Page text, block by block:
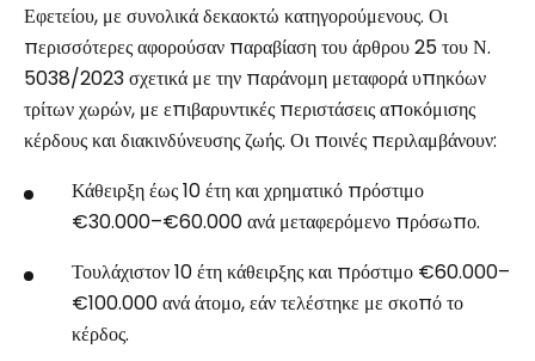
Εφετείου, με συνολικά δεκαοκτώ κατηγορούμενους. Οι
περισσότερες αφορούσαν παραβίαση του άρθρου 25 του Ν.
5038/2023 σχετικά με την παράνομη μεταφορά υπηκόων
τρίτων χωρών, με επιβαρυντικές περιστάσεις αποκόμισης
κέρδους και διακινδύνευσης ζωής. Οι ποινές περιλαμβάνουν:
Κάθειρξη έως 10 έτη και χρηματικό πρόστιμο
€30.000–€60.000 ανά μεταφερόμενο πρόσωπο.
Τουλάχιστον 10 έτη κάθειρξης και πρόστιμο €60.000–
€100.000 ανά άτομο, εάν τελέστηκε με σκοπό το
κέρδος.